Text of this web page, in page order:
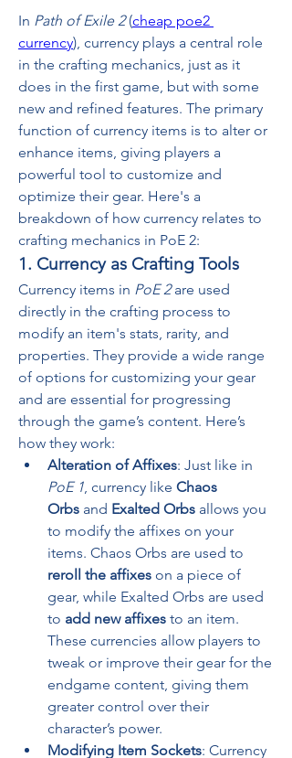
In Path of Exile 2 (cheap poe2
currency), currency plays a central role
in the crafting mechanics, just as it
does in the first game, but with some
new and refined features. The primary
function of currency items is to alter or
enhance items, giving players a
powerful tool to customize and
optimize their gear. Here's a
breakdown of how currency relates to
crafting mechanics in PoE 2:
1. Currency as Crafting Tools
Currency items in PoE 2 are used
directly in the crafting process to
modify an item's stats, rarity, and
properties. They provide a wide range
of options for customizing your gear
and are essential for progressing
through the game’s content. Here’s
how they work:
Alteration of Affixes
PoE 1 , currency like Chaos
Orbs and Exalted Orbs allows you
to modify the affixes on your
reroll the affixes on a piece of
gear, while Exalted Orbs are used
to add new affixes to an item.
These currencies allow players to
tweak or improve their gear for the
endgame content, giving them
greater control over their
character’s power.
Modifying Item Sockets: Currency